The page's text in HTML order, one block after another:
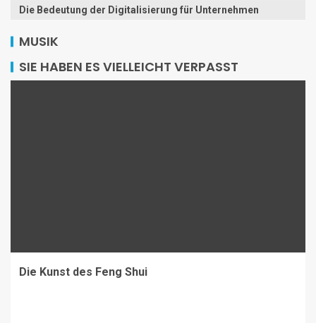
Die Bedeutung der Digitalisierung für Unternehmen
MUSIK
SIE HABEN ES VIELLEICHT VERPASST
Die Kunst des Feng Shui